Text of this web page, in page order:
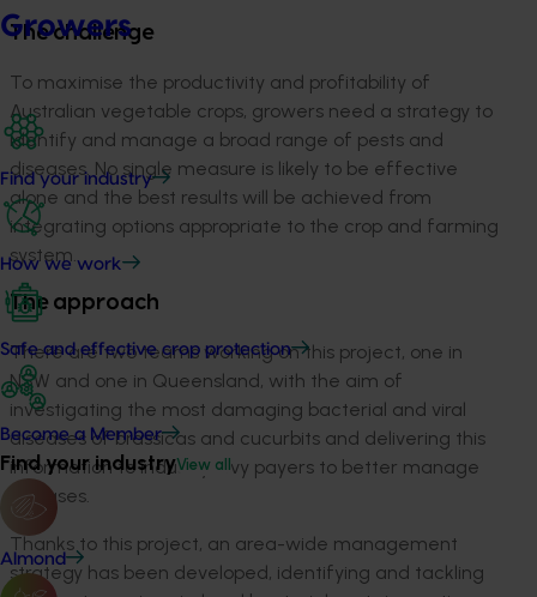
Growers
Find your industry
How we work
Safe and effective crop protection
Become a Member
Find your industryView all
Almond
The challenge
To maximise the productivity and profitability of
Australian vegetable crops, growers need a strategy to
identify and manage a broad range of pests and
diseases. No single measure is likely to be effective
alone and the best results will be achieved from
integrating options appropriate to the crop and farming
system.
The approach
There are two teams working on this project, one in
NSW and one in Queensland, with the aim of
investigating the most damaging bacterial and viral
diseases of brassicas and cucurbits and delivering this
information to industry levy payers to better manage
diseases.
Thanks to this project, an area-wide management
strategy has been developed, identifying and tackling